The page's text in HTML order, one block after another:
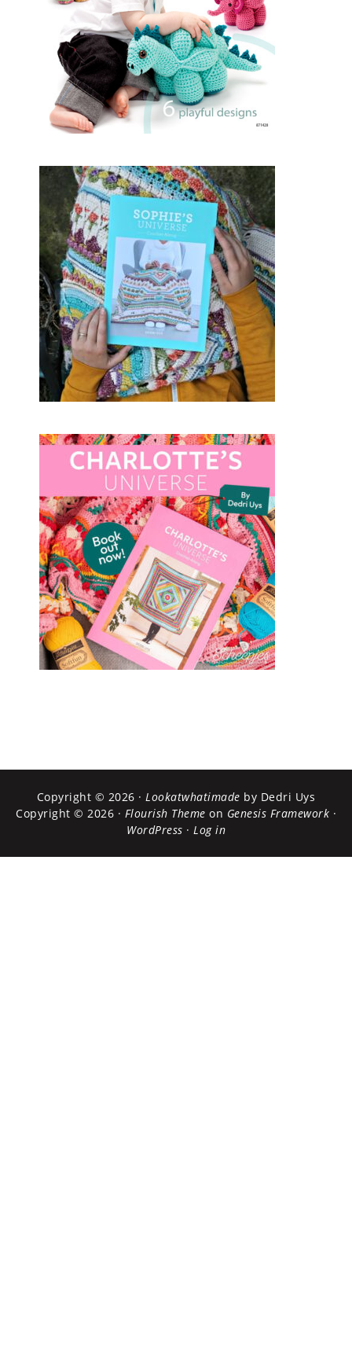
Copyright © 2026 · Lookatwhatimade by Dedri Uys
Copyright © 2026 · Flourish Theme on Genesis Framework ·
WordPress · Log in